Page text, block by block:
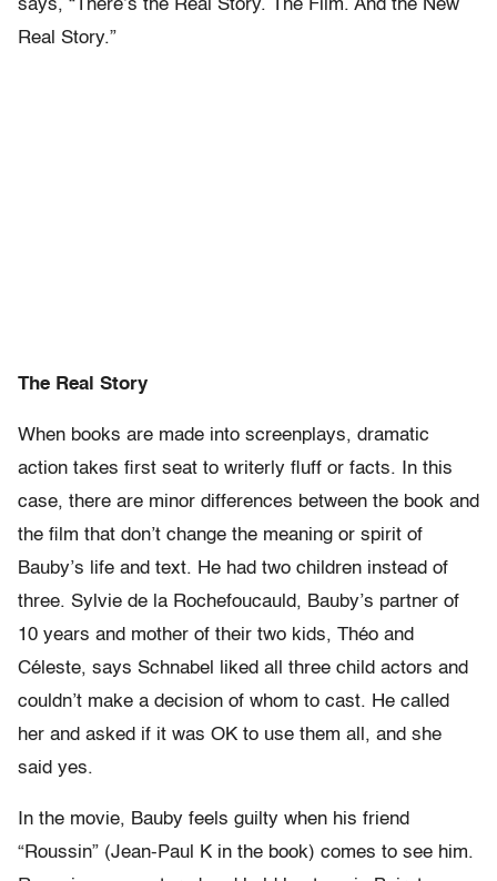
says, “There’s the Real Story. The Film. And the New
Real Story.”
The Real Story
When books are made into screenplays, dramatic
action takes first seat to writerly fluff or facts. In this
case, there are minor differences between the book and
the film that don’t change the meaning or spirit of
Bauby’s life and text. He had two children instead of
three. Sylvie de la Rochefoucauld, Bauby’s partner of
10 years and mother of their two kids, Théo and
Céleste, says Schnabel liked all three child actors and
couldn’t make a decision of whom to cast. He called
her and asked if it was OK to use them all, and she
said yes.
In the movie, Bauby feels guilty when his friend
“Roussin” (Jean-Paul K in the book) comes to see him.